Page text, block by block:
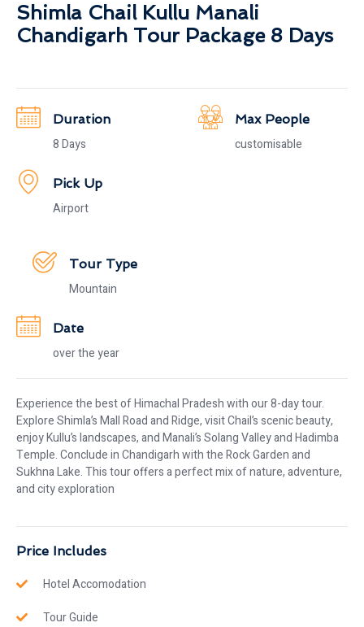
Shimla Chail Kullu Manali
Chandigarh Tour Package 8 Days
Duration
8 Days
Max People
customisable
Pick Up
Airport
Tour Type
Mountain
Date
over the year
Experience the best of Himachal Pradesh with our 8-day tour.
Explore Shimla’s Mall Road and Ridge, visit Chail’s scenic beauty,
enjoy Kullu’s landscapes, and Manali’s Solang Valley and Hadimba
Temple. Conclude in Chandigarh with the Rock Garden and
Sukhna Lake. This tour offers a perfect mix of nature, adventure,
and city exploration
Price Includes
Hotel Accomodation
Tour Guide